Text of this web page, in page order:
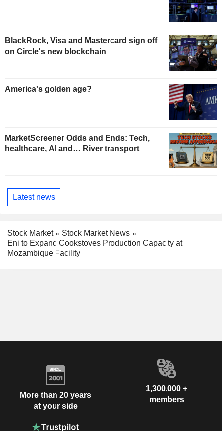
BlackRock, Visa and Mastercard sign off
on Circle's new blockchain
America's golden age?
MarketScreener Odds and Ends: Tech,
healthcare, AI and… River transport
Latest news
Stock Market
Stock Market News
Eni to Expand Cookstoves Production Capacity at
Mozambique Facility
More than 20 years
at your side
1,300,000 +
members